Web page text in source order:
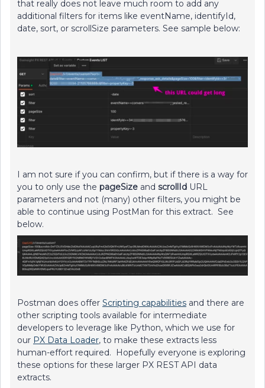
that really does not leave much room to add any
additional filters for items like eventName, identifyId,
date, sort, or scrollSize parameters. See sample below:
I am not sure if you can confirm, but if there is a way for
you to only use the pageSize and scrollId URL
parameters and not (many) other filters, you might be
able to continue using PostMan for this extract. See
below.
Postman does offer Scripting capabilities and there are
other scripting tools available for intermediate
developers to leverage like Python, which we use for
our PX Data Loader, to make these extracts less
human-effort required. Hopefully everyone is exploring
these options for these larger PX REST API data
extracts.